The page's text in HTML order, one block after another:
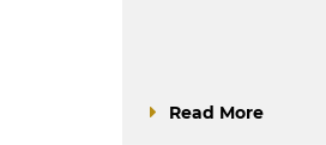
Read More